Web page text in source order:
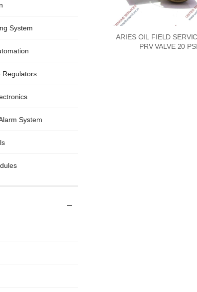
System
Regulators
System
ARIES OIL FIELD
PRV VALVE 20 PSI